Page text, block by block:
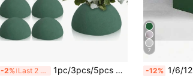
-2% Last 2 days 1pc/3pcs/5pcs Hemispherical Floral Foam, Round Flower Foam, Green Artificial Plant Floral Foam For Wedding Decoration, Lifelike Flower Foam Ball, Suitable For Gardening, Wedding, Flower Arrangement, Water Absorption Sponge Foam
7
-12% 1/6/12pcs Floral Foam Blocks, 4.33 * 2.95 * 1.57 Inches,